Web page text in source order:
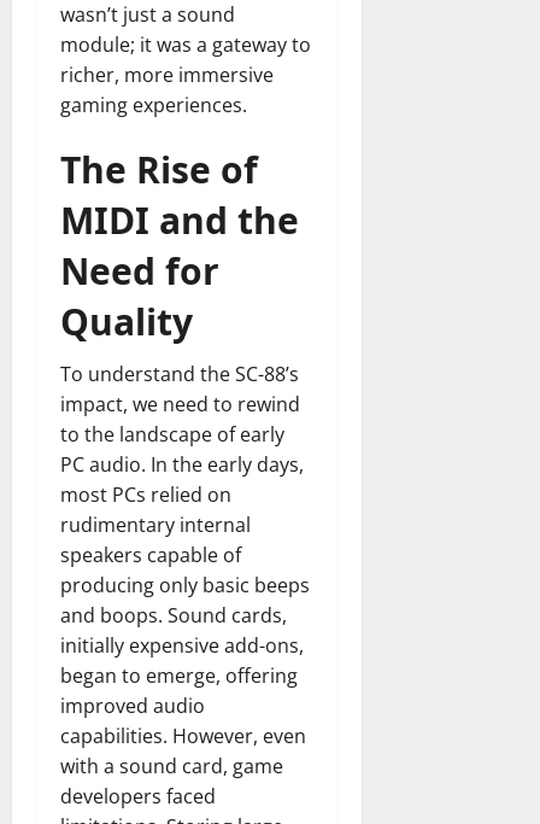
wasn’t just a sound
module; it was a gateway to
richer, more immersive
gaming experiences.
The Rise of
MIDI and the
Need for
Quality
To understand the SC-88’s
impact, we need to rewind
to the landscape of early
PC audio. In the early days,
most PCs relied on
rudimentary internal
speakers capable of
producing only basic beeps
and boops. Sound cards,
initially expensive add-ons,
began to emerge, offering
improved audio
capabilities. However, even
with a sound card, game
developers faced